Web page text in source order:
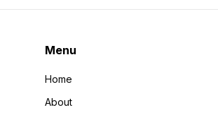
Menu
Home
About